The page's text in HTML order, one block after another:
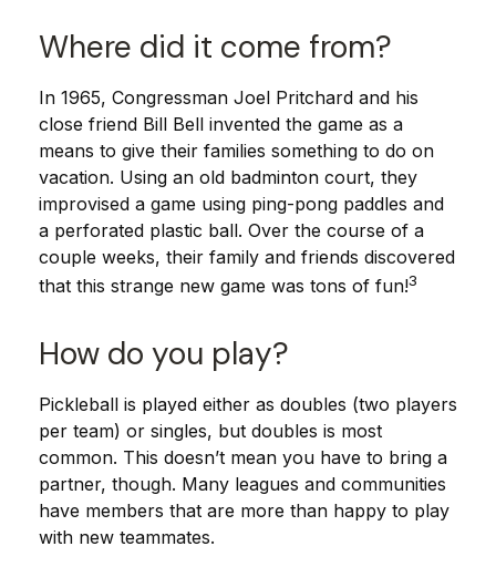
Where did it come from?
In 1965, Congressman Joel Pritchard and his
close friend Bill Bell invented the game as a
means to give their families something to do on
vacation. Using an old badminton court, they
improvised a game using ping-pong paddles and
a perforated plastic ball. Over the course of a
couple weeks, their family and friends discovered
that this strange new game was tons of fun!3
How do you play?
Pickleball is played either as doubles (two players
per team) or singles, but doubles is most
common. This doesn’t mean you have to bring a
partner, though. Many leagues and communities
have members that are more than happy to play
with new teammates.